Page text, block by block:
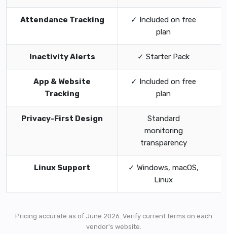
Attendance Tracking
✓ Included on free
plan
Inactivity Alerts ✓ Starter Pack
App & Website
Tracking
✓ Included on free
plan
Privacy-First Design
Standard
monitoring
transparency
Linux Support
✓ Windows, macOS,
Linux
Pricing accurate as of June 2026. Verify current terms on each
vendor's website.